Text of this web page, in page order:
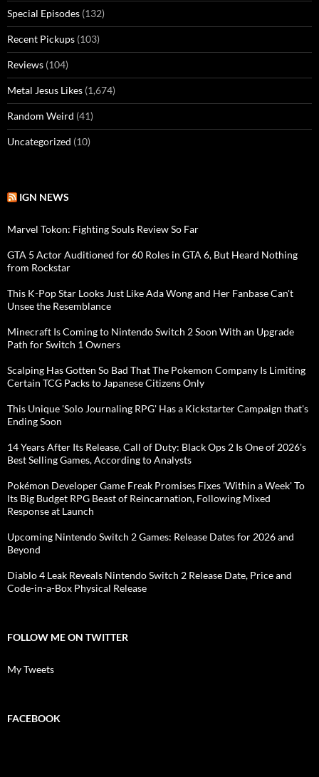
Special Episodes (132)
Recent Pickups (103)
Reviews (104)
Metal Jesus Likes (1,674)
Random Weird (41)
Uncategorized (10)
IGN NEWS
Marvel Tokon: Fighting Souls Review So Far
GTA 5 Actor Auditioned for 60 Roles in GTA 6, But Heard Nothing
from Rockstar
This K-Pop Star Looks Just Like Ada Wong and Her Fanbase Can't
Unsee the Resemblance
Minecraft Is Coming to Nintendo Switch 2 Soon With an Upgrade
Path for Switch 1 Owners
Scalping Has Gotten So Bad That The Pokemon Company Is Limiting
Certain TCG Packs to Japanese Citizens Only
This Unique 'Solo Journaling RPG' Has a Kickstarter Campaign that's
Ending Soon
14 Years After Its Release, Call of Duty: Black Ops 2 Is One of 2026's
Best Selling Games, According to Analysts
Pokémon Developer Game Freak Promises Fixes 'Within a Week' To
Its Big Budget RPG Beast of Reincarnation, Following Mixed
Response at Launch
Upcoming Nintendo Switch 2 Games: Release Dates for 2026 and
Beyond
Diablo 4 Leak Reveals Nintendo Switch 2 Release Date, Price and
Code-in-a-Box Physical Release
FOLLOW ME ON TWITTER
My Tweets
FACEBOOK